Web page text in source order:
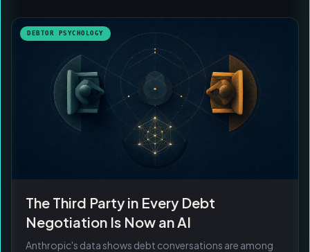
DEBTOR PSYCHOLOGY
The Third Party in Every Debt
Negotiation Is Now an AI
Anthropic's data shows debt conversations are among